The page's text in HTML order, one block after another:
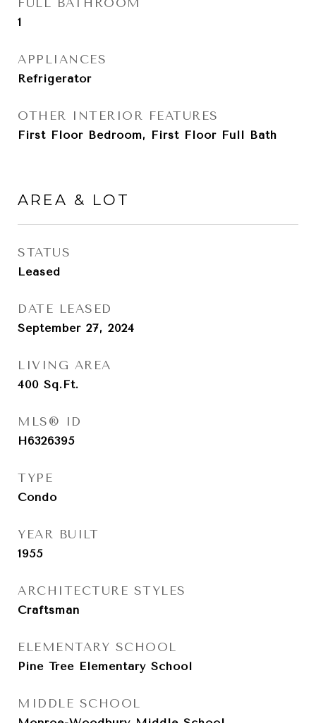
FULL BATHROOM
1
APPLIANCES
Refrigerator
OTHER INTERIOR FEATURES
First Floor Bedroom, First Floor Full Bath
AREA & LOT
STATUS
Leased
DATE LEASED
September 27, 2024
LIVING AREA
400 Sq.Ft.
MLS® ID
H6326395
TYPE
Condo
YEAR BUILT
1955
ARCHITECTURE STYLES
Craftsman
ELEMENTARY SCHOOL
Pine Tree Elementary School
MIDDLE SCHOOL